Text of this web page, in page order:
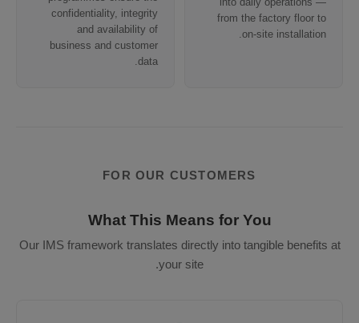
from the factory floor to
on-site installation.
confidentiality, integrity
and availability of
business and customer
data.
FOR OUR CUSTOMERS
What This Means for You
Our IMS framework translates directly into tangible benefits at
your site.